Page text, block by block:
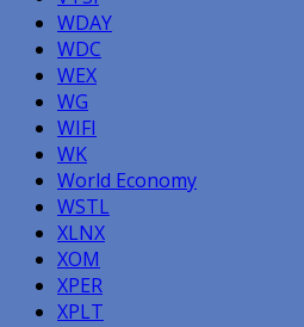
WDAY
WDC
WEX
WG
WIFI
WK
World Economy
WSTL
XLNX
XOM
XPER
XPLT